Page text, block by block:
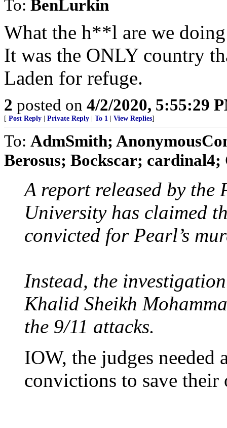
To: BenLurkin
What the h**l are we
It was the ONLY country
Laden for refuge.
2 posted on 4/2/2020, 5:55:29
[ Post Reply Private Reply To 1 View Replies]
To: AdmSmith;
Berosus; Bockscar; cardinal4;
A report released by the
University has claimed
convicted for Pearl’s
Instead, the
Khalid Sheikh
the 9/11 attacks.
IOW, the judges needed
convictions to save